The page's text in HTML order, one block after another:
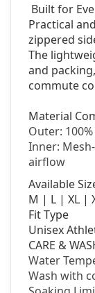
Built for
Practical
zippered
The
and
commute
Material
Outer:
Inner:
airflow
Available
M | L | XL |
Fit Type
Unisex
CARE &
Water
Wash with